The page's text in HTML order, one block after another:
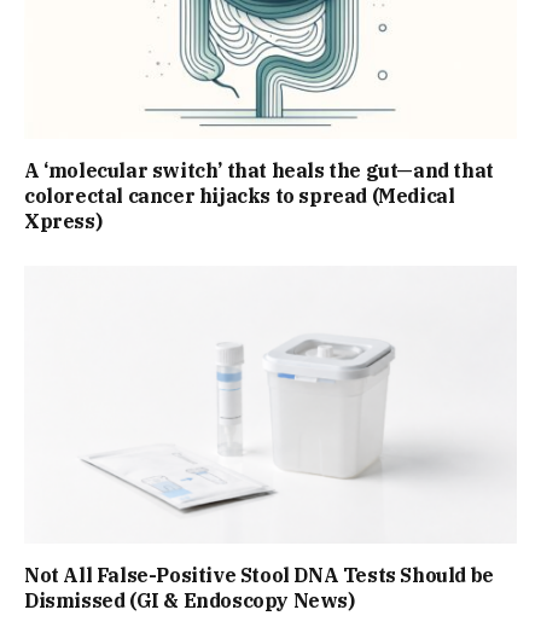
A ‘molecular switch’ that heals the gut—and that
colorectal cancer hijacks to spread (Medical
Xpress)
Not All False-Positive Stool DNA Tests Should be
Dismissed (GI & Endoscopy News)